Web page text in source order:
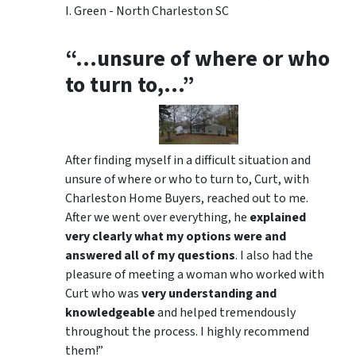
I. Green - North Charleston SC
“…unsure of where or who
to turn to,…”
After finding myself in a difficult situation and
unsure of where or who to turn to, Curt, with
Charleston Home Buyers, reached out to me.
After we went over everything, he explained
very clearly what my options were and
answered all of my questions. I also had the
pleasure of meeting a woman who worked with
Curt who wasvery understanding and
knowledgeableand helped tremendously
throughout the process. I highly recommend
them!”